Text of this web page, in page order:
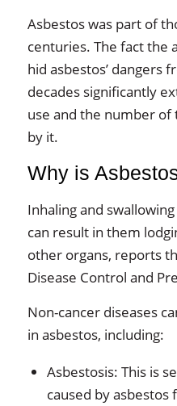
Asbestos was part of
centuries. The fact the
hid asbestos’ dangers
decades significantly
use and the number of
by it.
Why is
Inhaling and
can result in them
other organs, reports
Disease Control and
Non-cancer diseases
in asbestos, including:
Asbestosis: This is
caused by asbestos